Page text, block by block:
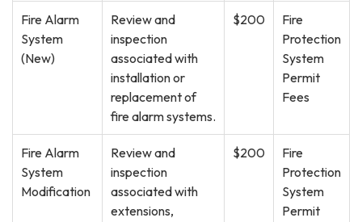
Fire Alarm
System
(New)
Review and
inspection
associated with
installation or
replacement of
fire alarm systems.
$200
Fire
Protection
System
Permit
Fees
Fire Alarm
System
Modification
Review and
inspection
associated with
extensions,
$200
Fire
Protection
System
Permit